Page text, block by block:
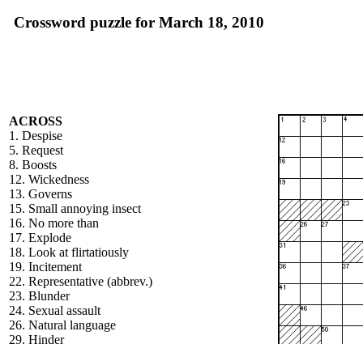
Crossword puzzle for March 18, 2010
ACROSS
1. Despise
5. Request
8. Boosts
12. Wickedness
13. Governs
15. Small annoying insect
16. No more than
17. Explode
18. Look at flirtatiously
19. Incitement
22. Representative (abbrev.)
23. Blunder
24. Sexual assault
26. Natural language
29. Hinder